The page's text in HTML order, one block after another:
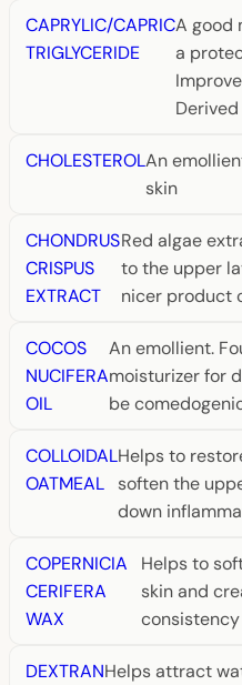
CAPRYLIC/CAPRIC
TRIGLYCERIDE
A good
a
CHOLESTEROLAn
skin
CHONDRUS
CRISPUS
EXTRACT
Red algae
to the upper
nicer product
COCOS
NUCIFERA
OIL
An emollient.
moisturizer for
be
COLLOIDAL
OATMEAL
Helps to
soften the
down
COPERNICIA
CERIFERA
WAX
Helps to
skin and
consistency
DEXTRANHelps attract